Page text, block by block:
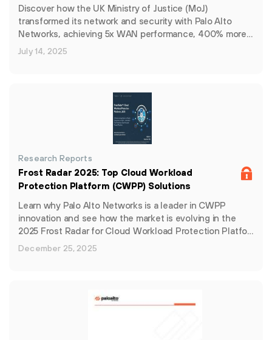
Discover how the UK Ministry of Justice (MoJ)
transformed its network and security with Palo Alto
Networks, achieving 5x WAN performance, 400% more…
July 14, 2025
Research Reports
Frost Radar 2025: Top Cloud Workload
Protection Platform (CWPP) Solutions
Learn why Palo Alto Networks is a leader in CWPP
innovation and see how the market is evolving in the
2025 Frost Radar for Cloud Workload Protection Platfo…
December 25, 2025